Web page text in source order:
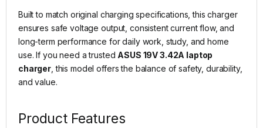
Built to match original charging specifications, this charger
ensures safe voltage output, consistent current flow, and
long-term performance for daily work, study, and home
use. If you need a trusted ASUS 19V 3.42A laptop
charger, this model offers the balance of safety, durability,
and value.
Product Features